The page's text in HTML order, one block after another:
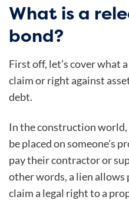
What is a
bond?
First off, let’s cover what
claim or right against
debt.
In the construction world,
be placed on someone’s
pay their contractor or
other words, a lien
claim a legal right to a